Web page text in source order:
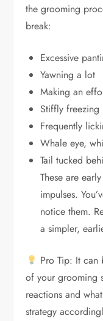
the grooming
break:
Excessive
Yawning a lot
Making an
Stiffly freezing
Frequently
Whale eye,
Tail tucked
These are
impulses.
notice them.
a simpler,
Pro Tip: It
of your grooming
reactions and
strategy